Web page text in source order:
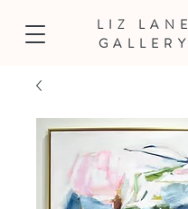
LIZ LANE
GALLERY